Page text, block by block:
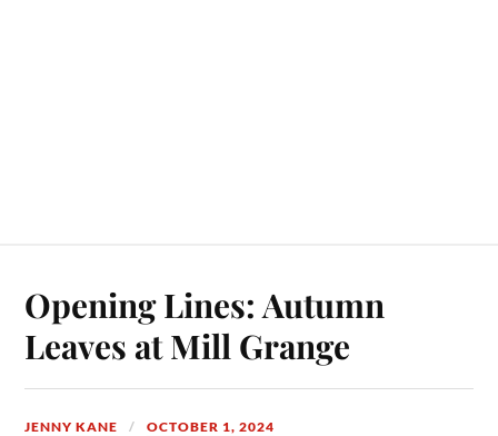
Opening Lines: Autumn
Leaves at Mill Grange
JENNY KANE OCTOBER 1, 2024